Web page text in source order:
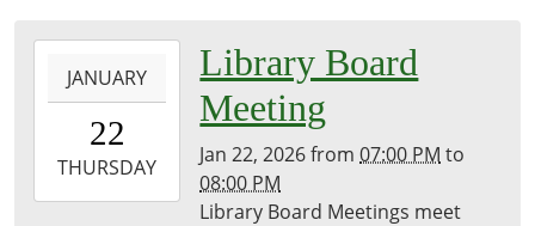
22T19:00:00-
2026-
01-
JANUARY
22
THURSDAY
Library Board
Meeting
Jan 22, 2026from07:00 PM to
08:00 PM
Library Board Meetings meet